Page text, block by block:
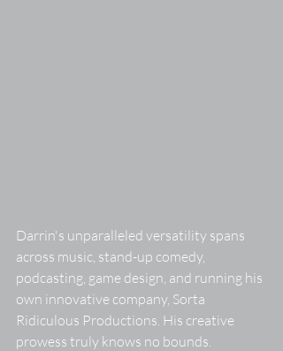
Darrin's unparalleled versatility spans
across music, stand-up comedy,
podcasting, game design, and running his
own innovative company, Sorta
Ridiculous Productions. His creative
prowess truly knows no bounds.